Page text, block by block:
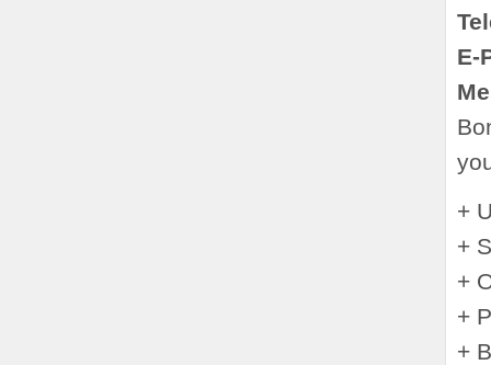
E-
+
+
+
+
+